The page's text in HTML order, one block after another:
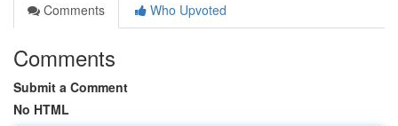
Comments
Who Upvoted
Comments
Submit a Comment
No HTML